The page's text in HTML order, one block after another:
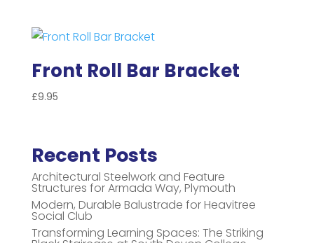
Front Roll Bar Bracket
£9.95
Recent Posts
Architectural Steelwork and Feature
Structures for Armada Way, Plymouth
Modern, Durable Balustrade for Heavitree
Social Club
Transforming Learning Spaces: The Striking